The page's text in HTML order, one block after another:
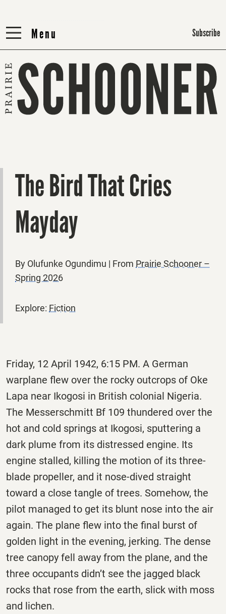
Menu
Menu Subscribe
The Bird That Cries
Mayday
By Olufunke Ogundimu | From Prairie Schooner –
Spring 2026
Explore: Fiction
Friday, 12 April 1942, 6:15 PM. A German
warplane flew over the rocky outcrops of Oke
Lapa near Ikogosi in British colonial Nigeria.
The Messerschmitt Bf 109 thundered over the
hot and cold springs at Ikogosi, sputtering a
dark plume from its distressed engine. Its
engine stalled, killing the motion of its three-
blade propeller, and it nose-dived straight
toward a close tangle of trees. Somehow, the
pilot managed to get its blunt nose into the air
again. The plane flew into the final burst of
golden light in the evening, jerking. The dense
tree canopy fell away from the plane, and the
three occupants didn’t see the jagged black
rocks that rose from the earth, slick with moss
and lichen.